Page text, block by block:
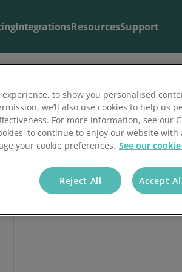
IntegrationsResources
blog.
Support
all in one place
to show you personalised
we’ll also use cookies to help us
For more information, see our
to continue to enjoy our website with
your cookie preferences. See our
Reject All Accept